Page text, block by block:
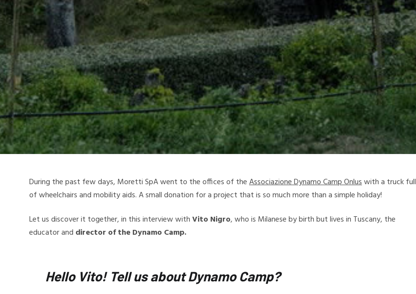
During the past few days, Moretti SpA went to the offices of theAssociazione Dynamo Camp Onluswith a truck full
of wheelchairs and mobility aids. A small donation for a project that is so much more than a simple holiday!
Let us discover it together, in this interview withVito Nigro, who is Milanese by birth but lives in Tuscany, the
educator and director of the Dynamo Camp.
Hello Vito! Tell us about Dynamo Camp?